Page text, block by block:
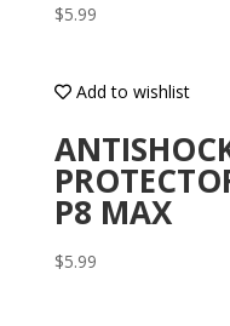
$5.99
Add to wishlist
P8 MAX
$5.99